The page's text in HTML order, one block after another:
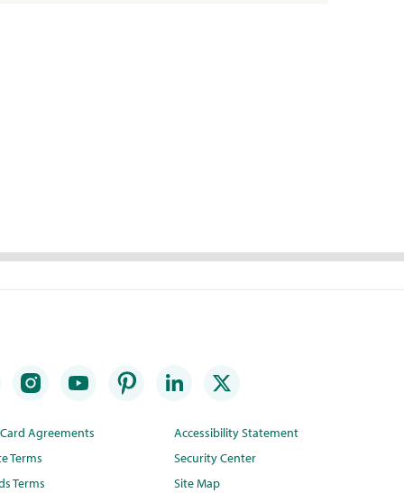
Agreements
Terms
Terms
Accessibility Statement
Security Center
Site Map